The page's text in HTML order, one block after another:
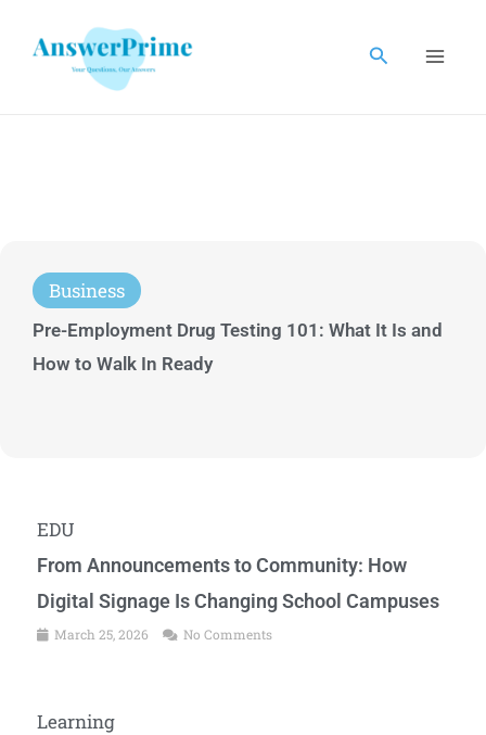
Search
Business
Pre-Employment Drug Testing 101: What It Is and
How to Walk In Ready
EDU
From Announcements to Community: How
Digital Signage Is Changing School Campuses
March 25, 2026 No Comments
Learning